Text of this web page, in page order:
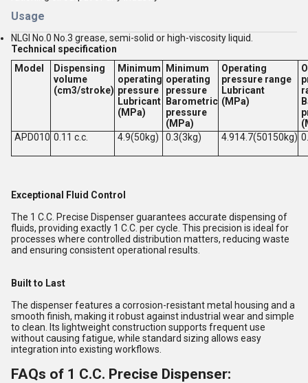
Usage
NLGI No.0 No.3 grease, semi-solid or high-viscosity liquid.
Technical specification
Model
Dispensing
volume
(cm3/stroke)
Minimum
operating
pressure
Lubricant
(MPa)
Minimum
operating
pressure
Barometric
pressure
(MPa)
Operating
pressure range
Lubricant
(MPa)
APD010 0.11 c.c. 4.9(50kg) 0.3(3kg) 4.914.7(50150kg)
Exceptional Fluid Control
The 1 C.C. Precise Dispenser guarantees accurate dispensing of
fluids, providing exactly 1 C.C. per cycle. This precision is ideal for
processes where controlled distribution matters, reducing waste
and ensuring consistent operational results.
Built to Last
The dispenser features a corrosion-resistant metal housing and a
smooth finish, making it robust against industrial wear and simple
to clean. Its lightweight construction supports frequent use
without causing fatigue, while standard sizing allows easy
integration into existing workflows.
FAQs of 1 C.C. Precise Dispenser: